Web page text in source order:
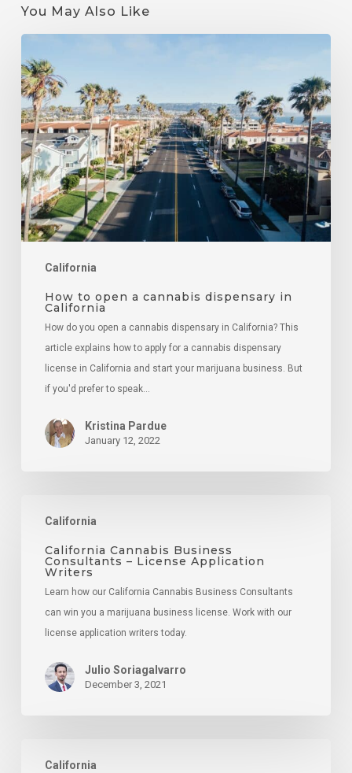
You May Also Like
California
to
open
cannabis
dispensary
in
California
How to open a cannabis dispensary in
California
How do you open a cannabis dispensary in California? This
article explains how to apply for a cannabis dispensary
license in California and start your marijuana business. But
if you'd prefer to speak…
Kristina Pardue
January 12, 2022
California
Cannabis
Business
Consultants
License
Application
California Cannabis Business
Consultants – License Application
Writers
Learn how our California Cannabis Business Consultants
can win you a marijuana business license. Work with our
license application writers today.
Julio Soriagalvarro
December 3, 2021
California
Consumption